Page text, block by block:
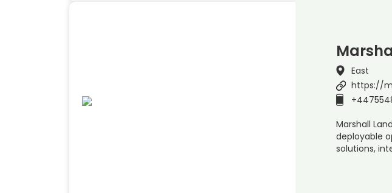
East
https://
Marshall
deployable
solutions,